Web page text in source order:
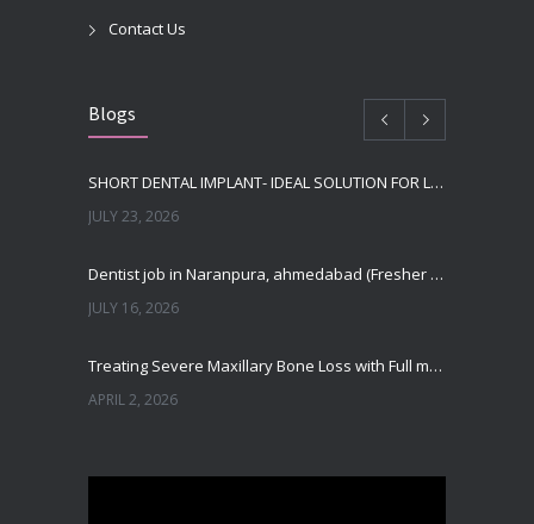
Contact Us
Blogs
SHORT DENTAL IMPLANT- IDEAL SOLUTION FOR LOW BONE HEIGHT
JULY 23, 2026
Dentist job in Naranpura, ahmedabad (Fresher or expierenced BDS Job)
JULY 16, 2026
Treating Severe Maxillary Bone Loss with Full mouth Dental Implants In Ahmedabad
APRIL 2, 2026